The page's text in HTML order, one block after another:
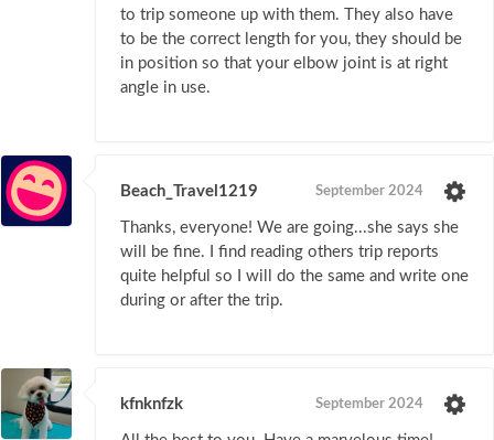
to trip someone up with them. They also have
to be the correct length for you, they should be
in position so that your elbow joint is at right
angle in use.
Beach_Travel1219 September 2024
Thanks, everyone! We are going...she says she
will be fine. I find reading others trip reports
quite helpful so I will do the same and write one
during or after the trip.
kfnknfzk September 2024